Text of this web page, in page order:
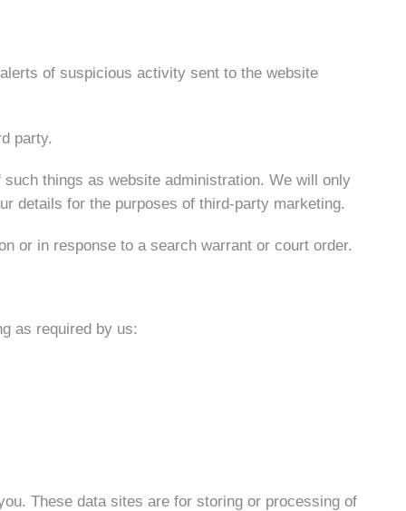
of suspicious activity sent to the website
party.
things as website administration. We will only
details for the purposes of third-party marketing.
or in response to a search warrant or court order.
as required by us:
These data sites are for storing or processing of